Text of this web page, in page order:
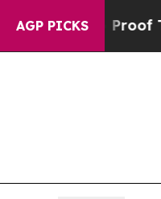
AGP PICKS
no Proof They Exist